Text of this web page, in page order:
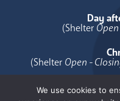
Day
(Shelter Open
(Shelter Open -
We use cookies to